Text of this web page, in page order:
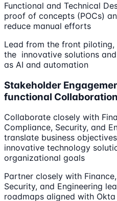
Functional and Technical
proof of concepts (POCs)
reduce manual efforts
Lead from the front
the innovative solutions
as AI and automation
Stakeholder
functional Collaboration
Collaborate closely with
Compliance, Security, and
translate business
innovative technology
organizational goals
Partner closely with
Security, and Engineering
roadmaps aligned with